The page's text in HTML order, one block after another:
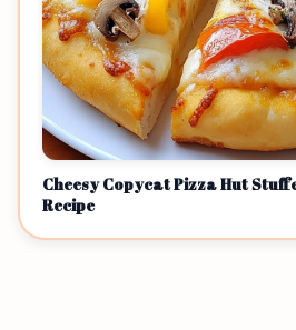
Cheesy Copycat Pizza Hut
Recipe